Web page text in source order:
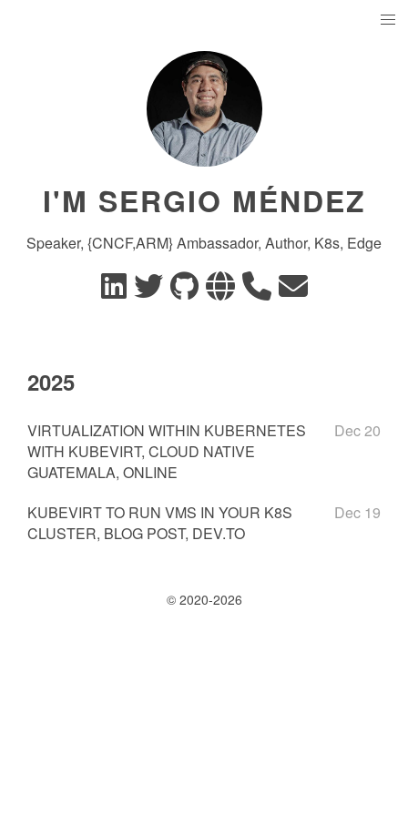
I'M SERGIO MÉNDEZ
Speaker, {CNCF,ARM} Ambassador, Author, K8s, Edge
2025
VIRTUALIZATION WITHIN KUBERNETES
WITH KUBEVIRT, CLOUD NATIVE
GUATEMALA, ONLINE
Dec 20
KUBEVIRT TO RUN VMS IN YOUR K8S
CLUSTER, BLOG POST, DEV.TO
Dec 19
© 2020-2026